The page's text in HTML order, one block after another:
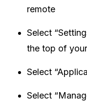
remote
Select
the top of
Select
Select